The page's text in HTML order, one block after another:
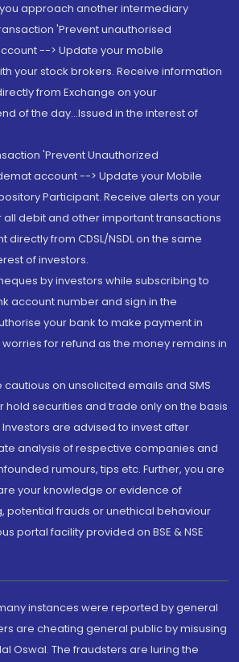
approach another intermediary
'Prevent unauthorised
--> Update your mobile
your stock brokers. Receive information
from Exchange on your
of the day...Issued in the interest of
'Prevent Unauthorized
account --> Update your Mobile
Participant. Receive alerts on your
all debit and other important transactions
directly from CDSL/NSDL on the same
of investors.
by investors while subscribing to
account number and sign in the
your bank to make payment in
for refund as the money remains in
cautious on unsolicited emails and SMS
hold securities and trade only on the basis
are advised to invest after
analysis of respective companies and
rumours, tips etc. Further, you are
your knowledge or evidence of
potential frauds or unethical behaviour
portal facility provided on BSE & NSE
instances were reported by general
are cheating general public by misusing
Oswal. The fraudsters are luring the